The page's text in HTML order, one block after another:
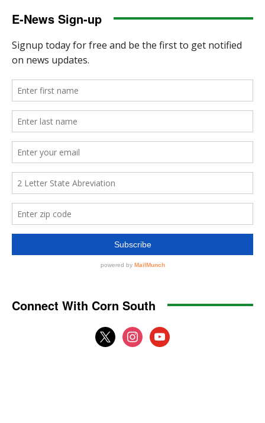
E-News Sign-up
Connect With Corn South
x instagramyoutube